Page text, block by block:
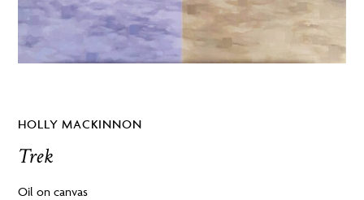
HOLLY MACKINNON
Trek
Oil on canvas